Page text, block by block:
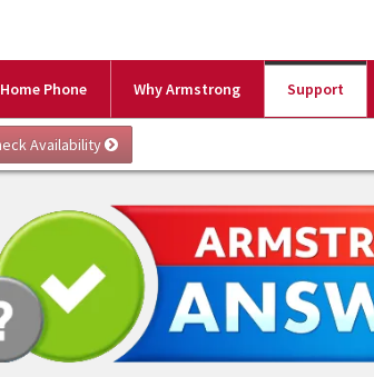
Home Phone Why Armstrong Support